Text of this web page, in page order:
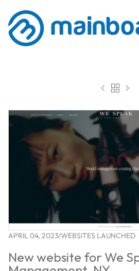
  
APRIL 04, 2023/WEBSITES LAUNCHED
New website for We